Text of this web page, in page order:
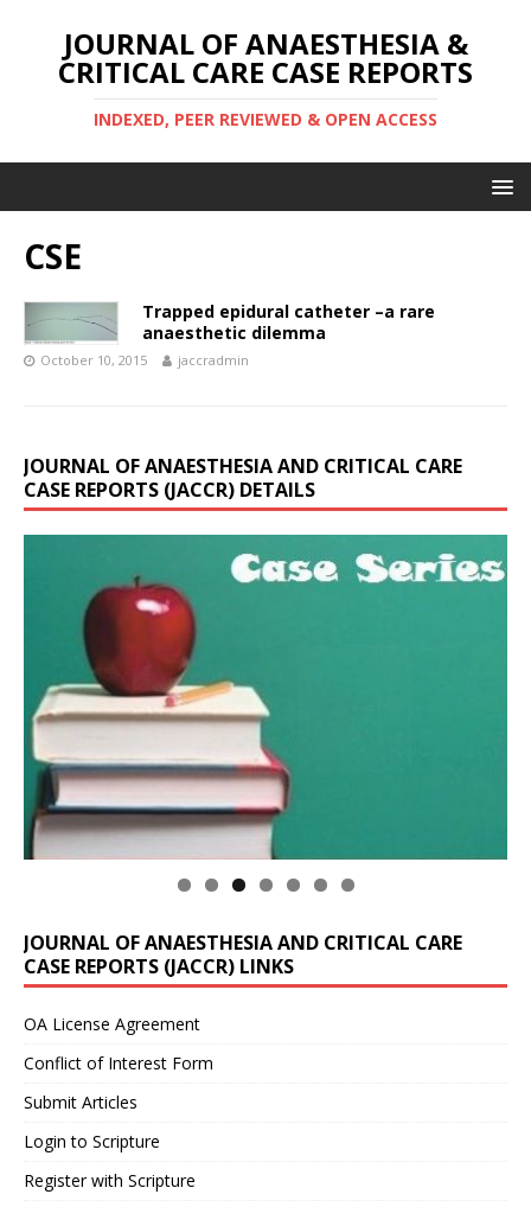
JOURNAL OF ANAESTHESIA &
CRITICAL CARE CASE REPORTS
INDEXED, PEER REVIEWED & OPEN ACCESS
CSE
Trapped epidural catheter –a rare
anaesthetic dilemma
October 10, 2015 jaccradmin
JOURNAL OF ANAESTHESIA AND CRITICAL CARE
CASE REPORTS (JACCR) DETAILS
JOURNAL OF ANAESTHESIA AND CRITICAL CARE
CASE REPORTS (JACCR) LINKS
OA License Agreement
Conflict of Interest Form
Submit Articles
Login to Scripture
Register with Scripture